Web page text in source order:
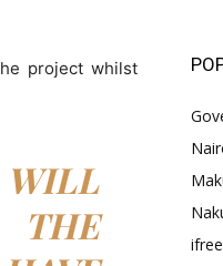
project whilst
THE